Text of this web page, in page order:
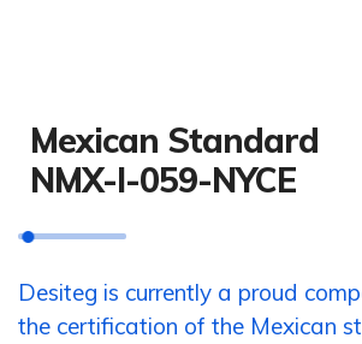
Mexican Standard
NMX-I-059-NYCE
Desiteg is currently a proud
the certification of the Mexican